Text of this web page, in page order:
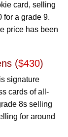
card, selling
for a grade 9.
price has been
($430)
signature
cards of all-
8s selling
for around